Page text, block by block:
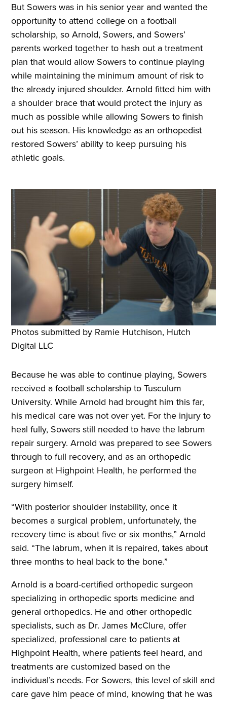
But Sowers was in his senior year and wanted the
opportunity to attend college on a football
scholarship, so Arnold, Sowers, and Sowers’
parents worked together to hash out a treatment
plan that would allow Sowers to continue playing
while maintaining the minimum amount of risk to
the already injured shoulder. Arnold fitted him with
a shoulder brace that would protect the injury as
much as possible while allowing Sowers to finish
out his season. His knowledge as an orthopedist
restored Sowers’ ability to keep pursuing his
athletic goals.
Photos submitted by Ramie Hutchison, Hutch
Digital LLC
Because he was able to continue playing, Sowers
received a football scholarship to Tusculum
University. While Arnold had brought him this far,
his medical care was not over yet. For the injury to
heal fully, Sowers still needed to have the labrum
repair surgery. Arnold was prepared to see Sowers
through to full recovery, and as an orthopedic
surgeon at Highpoint Health, he performed the
surgery himself.
“With posterior shoulder instability, once it
becomes a surgical problem, unfortunately, the
recovery time is about five or six months,” Arnold
said. “The labrum, when it is repaired, takes about
three months to heal back to the bone.”
Arnold is a board-certified orthopedic surgeon
specializing in orthopedic sports medicine and
general orthopedics. He and other orthopedic
specialists, such as Dr. James McClure, offer
specialized, professional care to patients at
Highpoint Health, where patients feel heard, and
treatments are customized based on the
individual’s needs. For Sowers, this level of skill and
care gave him peace of mind, knowing that he was